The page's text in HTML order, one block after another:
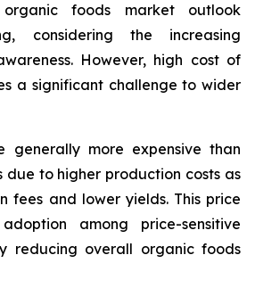
foods market outlook
considering the increasing
However, high cost of
a significant challenge to wider
generally more expensive than
due to higher production costs as
fees and lower yields. This price
among price-sensitive
reducing overall organic foods